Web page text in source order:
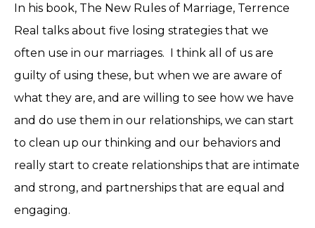
In his book, The New Rules of Marriage, Terrence
Real talks about five losing strategies that we
often use in our marriages. I think all of us are
guilty of using these, but when we are aware of
what they are, and are willing to see how we have
and do use them in our relationships, we can start
to clean up our thinking and our behaviors and
really start to create relationships that are intimate
and strong, and partnerships that are equal and
engaging.